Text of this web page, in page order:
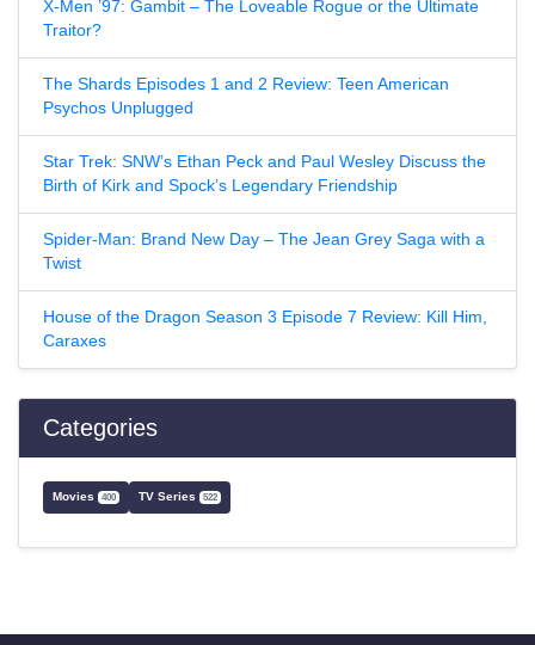
X-Men ’97: Gambit – The Loveable Rogue or the Ultimate
Traitor?
The Shards Episodes 1 and 2 Review: Teen American
Psychos Unplugged
Star Trek: SNW’s Ethan Peck and Paul Wesley Discuss the
Birth of Kirk and Spock’s Legendary Friendship
Spider-Man: Brand New Day – The Jean Grey Saga with a
Twist
House of the Dragon Season 3 Episode 7 Review: Kill Him,
Caraxes
Categories
Movies 400 TV Series 522